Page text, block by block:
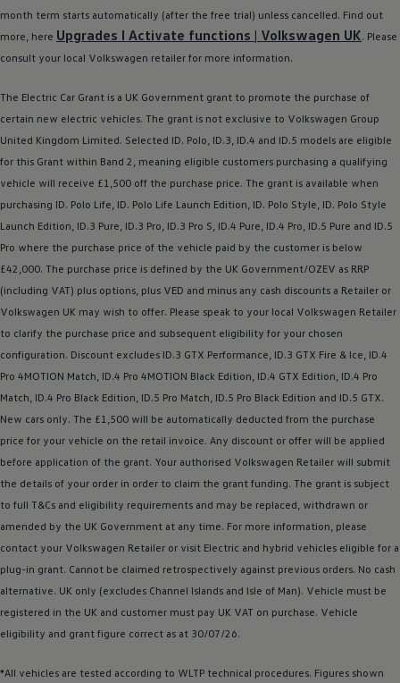
Ways to buy hybrid
Government Electric Car Grant
Future models and concept cars
The new ID.3 Neo
ID. Cross
ID. EVERY1 concept car
Electric newsletter
Electric offers and finance
Approved Used cars
Search for used cars
Approved Used offers
Approved Used benefits
Part Exchange
Finance offers and fleet
Personal offers and finance
Offers and finance calculator
Personal Contract Hire offers
Used car offers
Servicing and parts offers
Electric offers
Loyalty offers
Personal finance options explained
Part exchange
Leasing
Business Contract Hire
Business and fleet
Explore the fleet range
Request a fleet demo
Fleet for small businesses
Fleet managers
Company car drivers
ID. Ohme offer
Motability
Insurance
Warranties
Request a quote
Explore electric offers
Owners and services
Book a service or MOT
Why book with Volkswagen
month term starts automatically (after the free trial) unless cancelled. Find out
more, here Upgrades I Activate functions | Volkswagen UK. Please
consult your local Volkswagen retailer for more information.
The Electric Car Grant is a UK Government grant to promote the purchase of
certain new electric vehicles. The grant is not exclusive to Volkswagen Group
United Kingdom Limited. Selected ID. Polo, ID.3, ID.4 and ID.5 models are eligible
for this Grant within Band 2, meaning eligible customers purchasing a qualifying
vehicle will receive £1,500 off the purchase price. The grant is available when
purchasing ID. Polo Life, ID. Polo Life Launch Edition, ID. Polo Style, ID. Polo Style
Launch Edition, ID.3 Pure, ID.3 Pro, ID.3 Pro S, ID.4 Pure, ID.4 Pro, ID.5 Pure and ID.5
Pro where the purchase price of the vehicle paid by the customer is below
£42,000. The purchase price is defined by the UK Government/OZEV as RRP
(including VAT) plus options, plus VED and minus any cash discounts a Retailer or
Volkswagen UK may wish to offer. Please speak to your local Volkswagen Retailer
to clarify the purchase price and subsequent eligibility for your chosen
configuration. Discount excludes ID.3 GTX Performance, ID.3 GTX Fire & Ice, ID.4
Pro 4MOTION Match, ID.4 Pro 4MOTION Black Edition, ID.4 GTX Edition, ID.4 Pro
Match, ID.4 Pro Black Edition, ID.5 Pro Match, ID.5 Pro Black Edition and ID.5 GTX.
New cars only. The £1,500 will be automatically deducted from the purchase
price for your vehicle on the retail invoice. Any discount or offer will be applied
before application of the grant. Your authorised Volkswagen Retailer will submit
the details of your order in order to claim the grant funding. The grant is subject
to full T&Cs and eligibility requirements and may be replaced, withdrawn or
amended by the UK Government at any time. For more information, please
contact your Volkswagen Retailer or visit Electric and hybrid vehicles eligible for a
plug-in grant. Cannot be claimed retrospectively against previous orders. No cash
alternative. UK only (excludes Channel Islands and Isle of Man). Vehicle must be
registered in the UK and customer must pay UK VAT on purchase. Vehicle
eligibility and grant figure correct as at 30/07/26.
*All vehicles are tested according to WLTP technical procedures. Figures shown